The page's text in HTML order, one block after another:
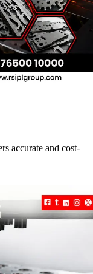
accurate and cost-